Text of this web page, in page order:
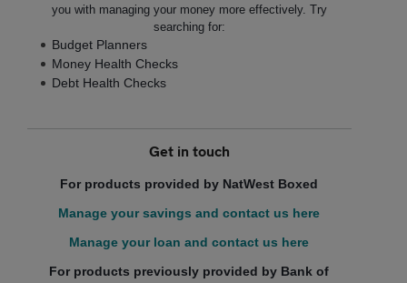
you with managing your money more effectively. Try
searching for:
Budget Planners
Money Health Checks
Debt Health Checks
Get in touch
For products provided by NatWest Boxed
Manage your savings and contact us here
Manage your loan and contact us here
For products previously provided by Bank of